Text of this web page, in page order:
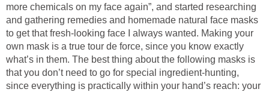
more chemicals on my face again”, and started researching
and gathering remedies and homemade natural face masks
to get that fresh-looking face I always wanted. Making your
own mask is a true tour de force, since you know exactly
what’s in them. The best thing about the following masks is
that you don’t need to go for special ingredient-hunting,
since everything is practically within your hand’s reach: your